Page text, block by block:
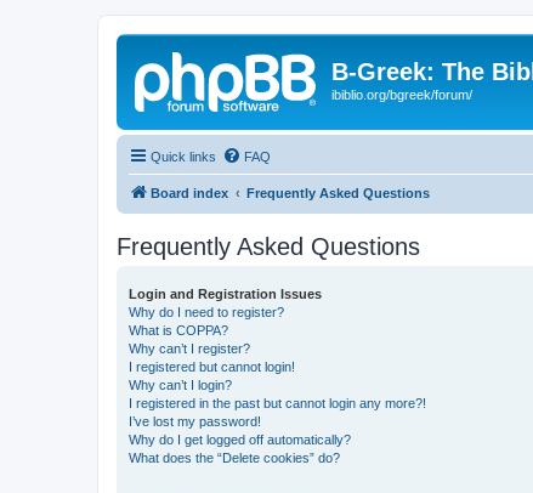
B-Greek: The
ibiblio.org/bgreek/forum/
Quick links FAQ
Board index Frequently Asked Questions
Frequently Asked Questions
Login and Registration Issues
Why do I need to register?
What is COPPA?
Why can’t I register?
I registered but cannot login!
Why can’t I login?
I registered in the past but cannot login any more?!
I’ve lost my password!
Why do I get logged off automatically?
What does the “Delete cookies” do?